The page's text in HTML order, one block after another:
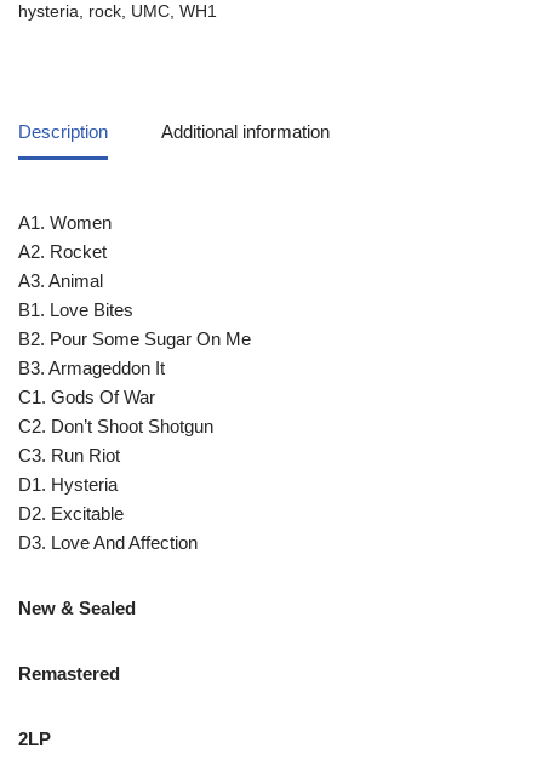
hysteria
rock UMC WH1
Description Additional information
A1. Women
A2. Rocket
A3. Animal
B1. Love Bites
B2. Pour Some Sugar On Me
B3. Armageddon It
C1. Gods Of War
C2. Don’t Shoot Shotgun
C3. Run Riot
D1. Hysteria
D2. Excitable
D3. Love And Affection
New & Sealed
Remastered
2LP